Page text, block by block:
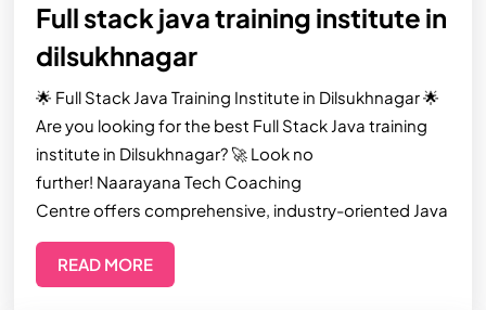
Full stack java training institute in
dilsukhnagar
🌟 Full Stack Java Training Institute in Dilsukhnagar 🌟
Are you looking for the best Full Stack Java training
institute in Dilsukhnagar? 🚀 Look no
further! Naarayana Tech Coaching
Centre offers comprehensive, industry-oriented Java
READ MORE